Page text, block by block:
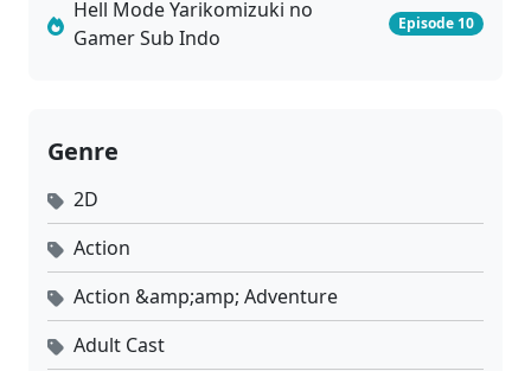
Hell Mode Yarikomizuki no
Gamer Sub Indo
Episode 10
Genre
2D
Action
Action &amp;amp; Adventure
Adult Cast